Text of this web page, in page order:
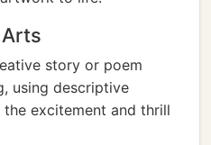
story or poem
using descriptive
excitement and thrill